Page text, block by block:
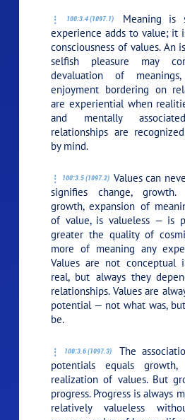
100:3.4 (1097.1)
Meaning is
experience adds to value; it
consciousness of values. An
selfish pleasure may
devaluation of
enjoyment bordering on
are experiential when
and mentally
relationships are
by mind.
100:3.5 (1097.2) Values can
signifies change, growth.
growth, expansion of
of value, is valueless — is
greater the quality of
more of meaning any
Values are not conceptual
real, but always they
relationships. Values are
potential — not what was,
be.
100:3.6 (1097.3)
The
potentials equals
realization of values. But
progress. Progress is always
relatively valueless